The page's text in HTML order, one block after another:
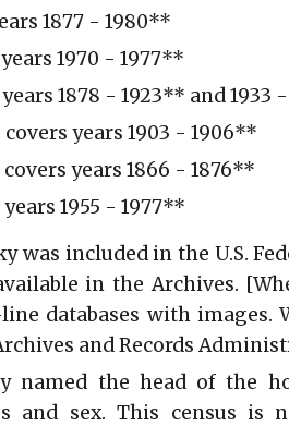
1877 - 1980**
1970 - 1977**
1878 - 1923** and 1933
years 1903 - 1906**
years 1866 - 1876**
1955 - 1977**
was included in the U.S.
in the Archives.
databases with
and Records
named the head of the
and sex. This census is